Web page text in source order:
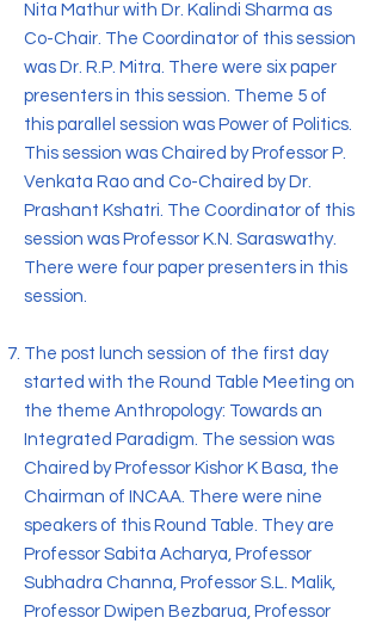
Nita Mathur with Dr. Kalindi Sharma as
Co-Chair. The Coordinator of this session
was Dr. R.P. Mitra. There were six paper
presenters in this session. Theme 5 of
this parallel session was Power of Politics.
This session was Chaired by Professor P.
Venkata Rao and Co-Chaired by Dr.
Prashant Kshatri. The Coordinator of this
session was Professor K.N. Saraswathy.
There were four paper presenters in this
session.
The post lunch session of the first day
started with the Round Table Meeting on
the theme Anthropology: Towards an
Integrated Paradigm. The session was
Chaired by Professor Kishor K Basa, the
Chairman of INCAA. There were nine
speakers of this Round Table. They are
Professor Sabita Acharya, Professor
Subhadra Channa, Professor S.L. Malik,
Professor Dwipen Bezbarua, Professor